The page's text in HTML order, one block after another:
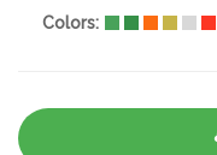
Colors: